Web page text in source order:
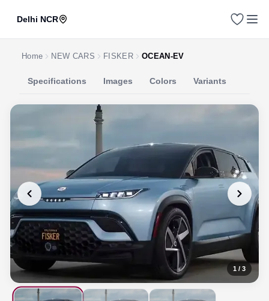
Delhi NCR
Home NEW CARS FISKER OCEAN-EV
Specifications Images Colors Variants
1 / 3